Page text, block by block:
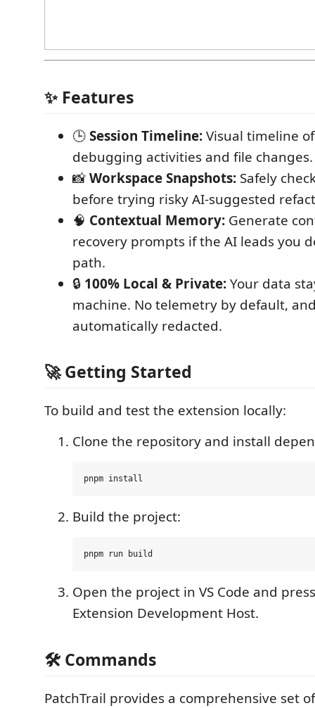
✨ Features
🕒Session Timeline:Visual timeline
debugging activities and file changes.
📸Workspace Snapshots: Safely
before trying risky AI-suggested
🧠 Contextual Memory: Generate
recovery prompts if the AI leads you
path.
🔒 100% Local & Private:Your data
machine. No telemetry by default,
automatically redacted.
🚀 Getting Started
To build and test the extension locally:
Clone the repository and install
Build the project:
Open the project in VS Code and
Extension Development Host.
🛠️ Commands
PatchTrail provides a comprehensive set